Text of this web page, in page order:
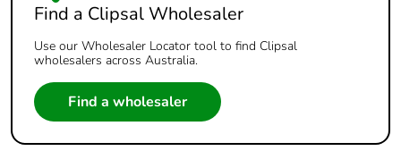
Find a Clipsal Wholesaler
Use our Wholesaler Locator tool to find Clipsal
wholesalers across Australia.
Find a wholesaler